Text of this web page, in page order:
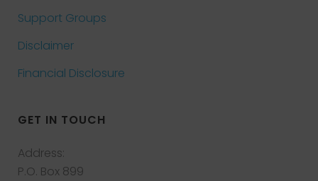
Support Groups
Disclaimer
Financial Disclosure
GET IN TOUCH
Address:
P.O. Box 899